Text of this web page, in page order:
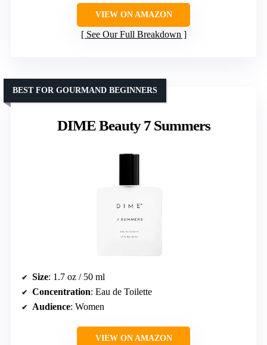
VIEW ON AMAZON
See Our Full Breakdown
DIME Beauty 7 Summers
BEST FOR GOURMAND BEGINNERS
Size: 1.7 oz / 50 ml
Concentration: Eau de Toilette
Audience: Women
VIEW ON AMAZON